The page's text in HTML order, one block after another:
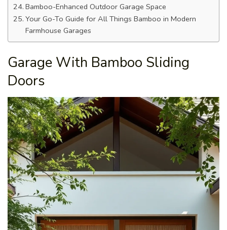
Bamboo-Enhanced Outdoor Garage Space
Your Go-To Guide for All Things Bamboo in Modern
Farmhouse Garages
Garage With Bamboo Sliding
Doors